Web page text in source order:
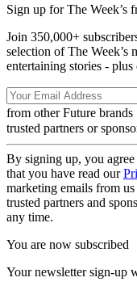
Sign up for The Week’s
Join 350,000+
selection of The Week’s
entertaining stories -
from other Future brands
trusted partners or
By signing up, you
that you have read our
marketing emails from
trusted partners and
any time.
You are now subscribed
Your newsletter sign-up